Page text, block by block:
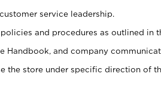
service leadership.
and procedures as outlined in
Handbook, and company
the store under specific direction of